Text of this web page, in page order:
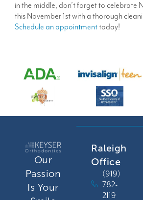
in the middle, don’t forget to celebrate
this November 1st with a thorough
Schedule an appointmenttoday!
Our
Passion
Is Your
Raleigh
Office
(919)
782-
2119